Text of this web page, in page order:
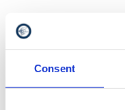
Consent